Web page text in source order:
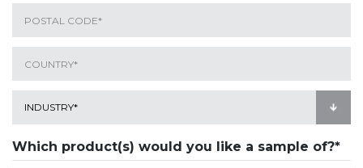
Which product(s) would you like a sample of?*